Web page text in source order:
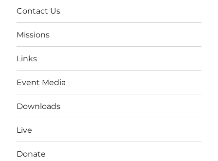
Contact Us
Missions
Links
Event Media
Downloads
Live
Donate